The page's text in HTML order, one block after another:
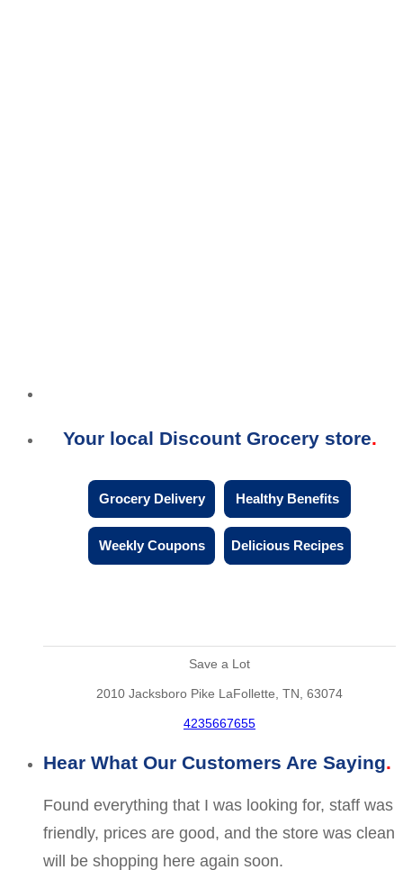
Your local Discount Grocery store
Grocery Delivery Healthy Benefits
Weekly Coupons Delicious Recipes
Save a Lot
2010 Jacksboro Pike LaFollette, TN, 63074
4235667655
Hear What Our Customers Are Saying
Found everything that I was looking for, staff was
friendly, prices are good, and the store was clean
will be shopping here again soon.